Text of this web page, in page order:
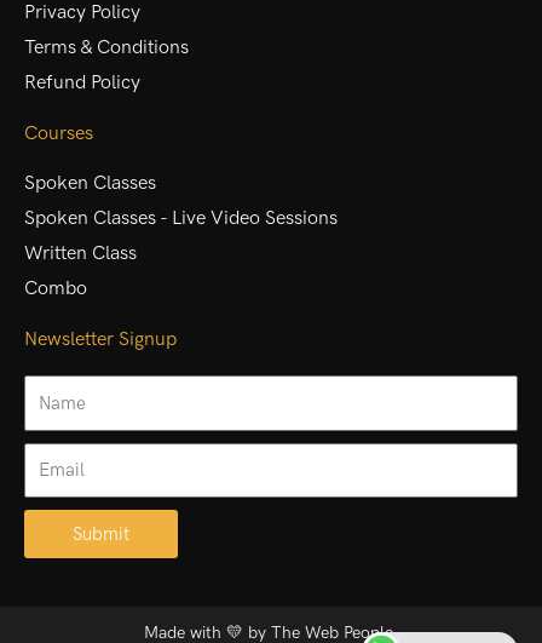
Privacy Policy
Terms & Conditions
Refund Policy
Courses
Spoken Classes
Spoken Classes - Live Video Sessions
Written Class
Combo
Newsletter Signup
Submit
Made with 💛 by The Web People.